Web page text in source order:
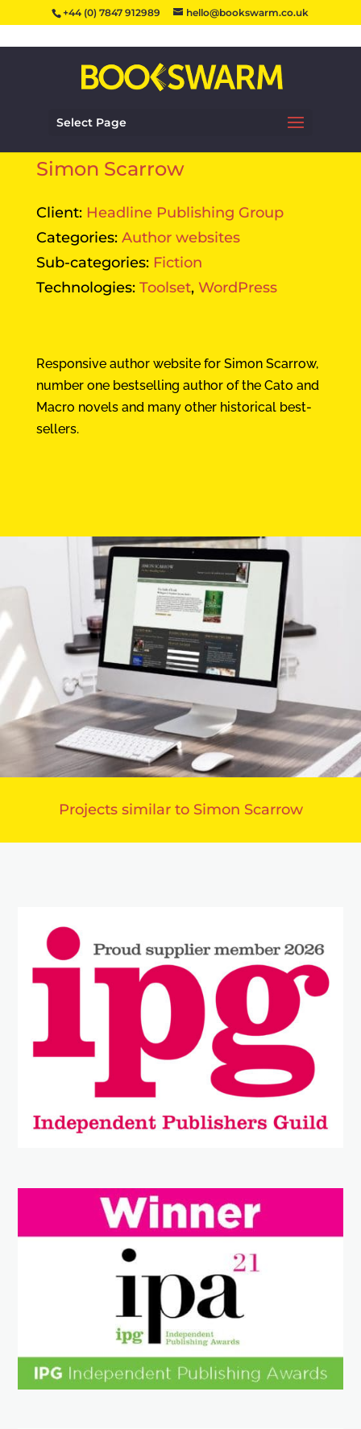
+44 (0) 7847 912989 hello@bookswarm.co.uk
Select Page
Simon Scarrow
Client: Headline Publishing Group
Categories: Author websites
Sub-categories: Fiction
Technologies: Toolset, WordPress
Responsive author website for Simon Scarrow,
number one bestselling author of the Cato and
Macro novels and many other historical best-
sellers.
Projects similar to Simon Scarrow